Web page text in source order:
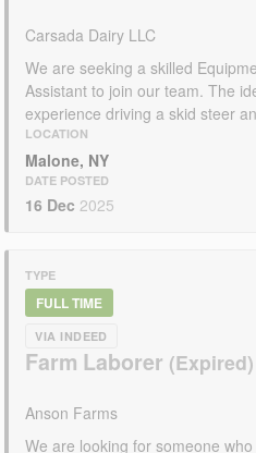
Carsada Dairy LLC
We are seeking a skilled
Assistant to join our team. The
experience driving a skid steer
LOCATION
Malone, NY
DATE POSTED
16 Dec 2025
TYPE
FULL TIME
VIA INDEED
Farm Laborer
Anson Farms
We are looking for someone